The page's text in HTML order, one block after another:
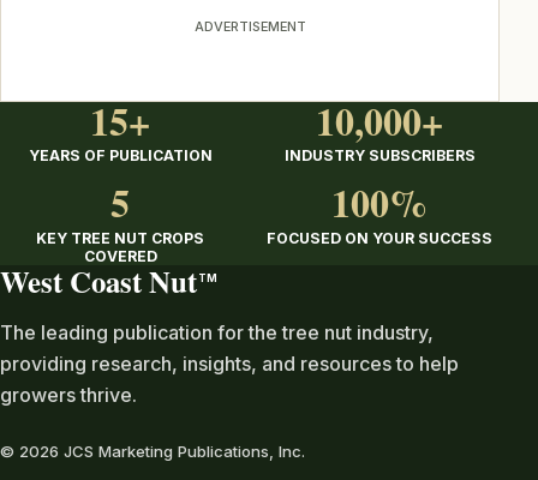
ADVERTISEMENT
15+
YEARS OF PUBLICATION
10,000+
INDUSTRY SUBSCRIBERS
5
KEY TREE NUT CROPS
COVERED
100%
FOCUSED ON YOUR SUCCESS
West Coast Nut TM
The leading publication for the tree nut industry,
providing research, insights, and resources to help
growers thrive.
© 2026 JCS Marketing Publications, Inc.